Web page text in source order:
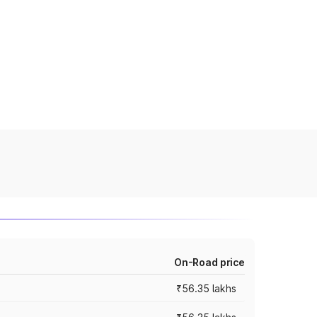
On-Road price
₹56.35 lakhs